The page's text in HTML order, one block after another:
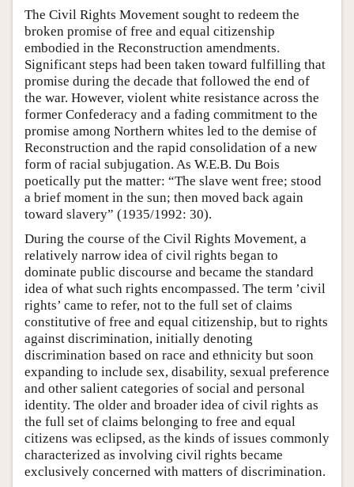
The Civil Rights Movement sought to redeem the
broken promise of free and equal citizenship
embodied in the Reconstruction amendments.
Significant steps had been taken toward fulfilling that
promise during the decade that followed the end of
the war. However, violent white resistance across the
former Confederacy and a fading commitment to the
promise among Northern whites led to the demise of
Reconstruction and the rapid consolidation of a new
form of racial subjugation. As W.E.B. Du Bois
poetically put the matter: “The slave went free; stood
a brief moment in the sun; then moved back again
toward slavery” (1935/1992: 30).
During the course of the Civil Rights Movement, a
relatively narrow idea of civil rights began to
dominate public discourse and became the standard
idea of what such rights encompassed. The term ’civil
rights’ came to refer, not to the full set of claims
constitutive of free and equal citizenship, but to rights
against discrimination, initially denoting
discrimination based on race and ethnicity but soon
expanding to include sex, disability, sexual preference
and other salient categories of social and personal
identity. The older and broader idea of civil rights as
the full set of claims belonging to free and equal
citizens was eclipsed, as the kinds of issues commonly
characterized as involving civil rights became
exclusively concerned with matters of discrimination.